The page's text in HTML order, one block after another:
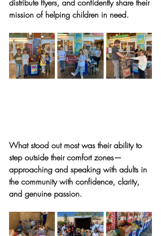
distribute flyers, and confidently share their
mission of helping children in need.
What stood out most was their ability to
step outside their comfort zones—
approaching and speaking with adults in
the community with confidence, clarity,
and genuine passion.